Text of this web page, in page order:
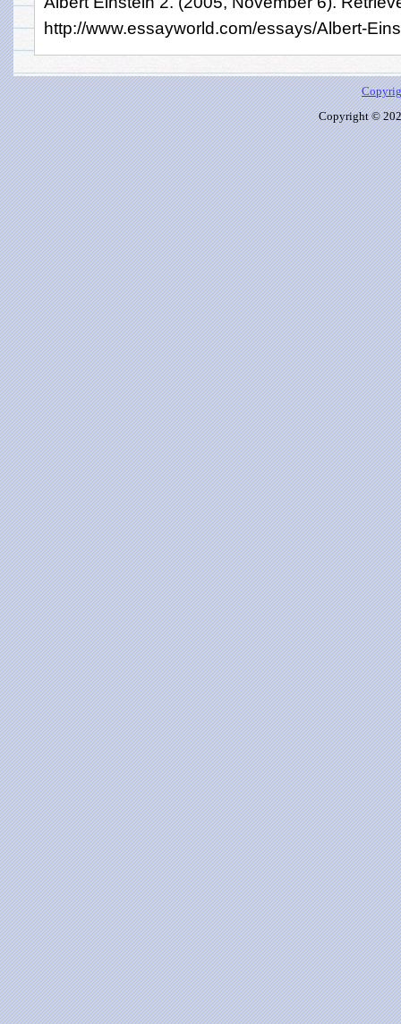
http://www.essayworld.com/essays/Albert-
Copyright ©